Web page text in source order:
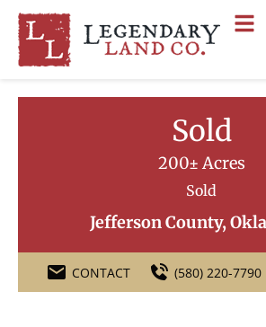
Sold
200± Acres
Sold
Jefferson County,
CONTACT (580) 220-7790